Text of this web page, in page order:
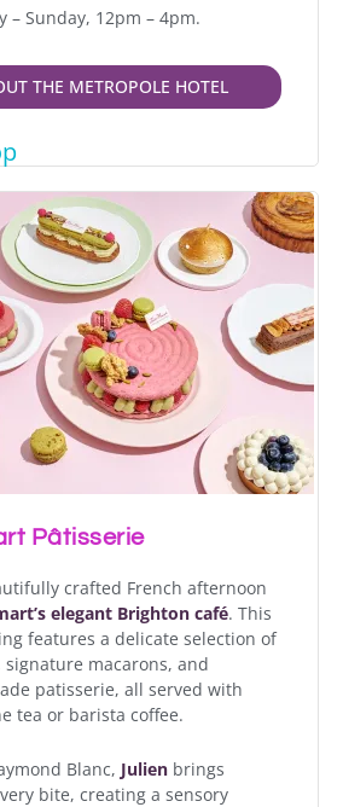
– Sunday, 12pm – 4pm.
THE METROPOLE HOTEL
Pâtisserie
crafted French afternoon
elegant Brighton café. This
features a delicate selection of
macarons, and
patisserie, all served with
tea or barista coffee.
Blanc, Julien brings
bite, creating a sensory